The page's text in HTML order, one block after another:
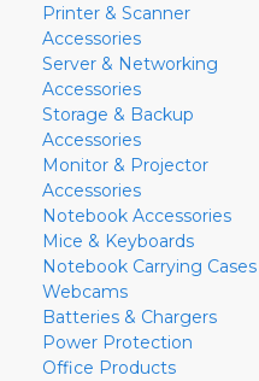
Printer & Scanner
Accessories
Server & Networking
Accessories
Storage & Backup
Accessories
Monitor & Projector
Accessories
Notebook Accessories
Mice & Keyboards
Notebook Carrying Cases
Webcams
Batteries & Chargers
Power Protection
Office Products